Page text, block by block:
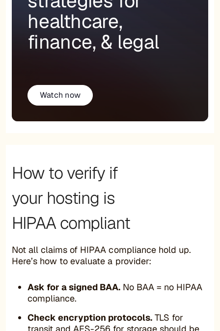
healthcare,
finance, & legal
Watch now
How to verify if
your hosting is
HIPAA compliant
Not all claims of HIPAA compliance hold up.
Here’s how to evaluate a provider:
Ask for a signed BAA. No BAA = no HIPAA
compliance.
Check encryption protocols. TLS for